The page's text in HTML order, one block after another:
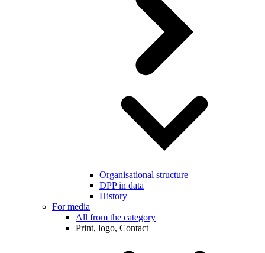
Organisational structure
DPP in data
History
For media
All from the category
Print, logo, Contact